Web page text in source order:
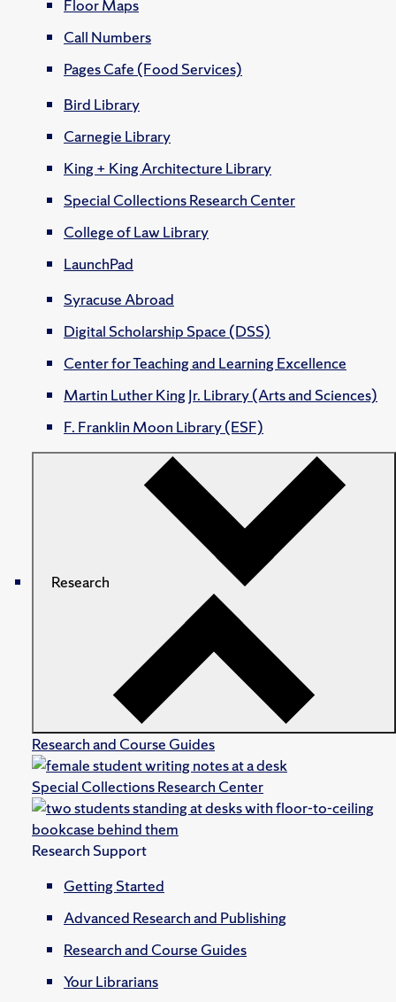
Floor Maps
Call Numbers
Pages Cafe (Food Services)
Bird Library
Carnegie Library
King + King Architecture Library
Special Collections Research Center
College of Law Library
LaunchPad
Syracuse Abroad
Digital Scholarship Space (DSS)
Center for Teaching and Learning Excellence
Martin Luther King Jr. Library (Arts and Sciences)
F. Franklin Moon Library (ESF)
Research
Research and Course Guides
Special Collections Research Center
Research Support
Getting Started
Advanced Research and Publishing
Research and Course Guides
Your Librarians